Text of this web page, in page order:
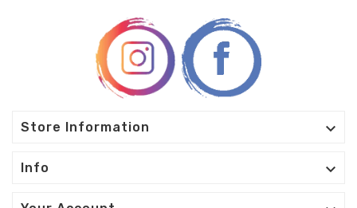
Store Information 
Info 